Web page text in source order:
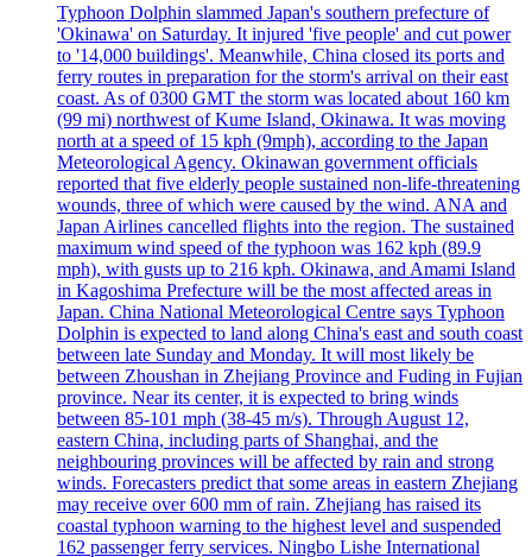
Typhoon Dolphin slammed Japan's southern prefecture of
'Okinawa' on Saturday. It injured 'five people' and cut power
to '14,000 buildings'. Meanwhile, China closed its ports and
ferry routes in preparation for the storm's arrival on their east
coast. As of 0300 GMT the storm was located about 160 km
(99 mi) northwest of Kume Island, Okinawa. It was moving
north at a speed of 15 kph (9mph), according to the Japan
Meteorological Agency. Okinawan government officials
reported that five elderly people sustained non-life-threatening
wounds, three of which were caused by the wind. ANA and
Japan Airlines cancelled flights into the region. The sustained
maximum wind speed of the typhoon was 162 kph (89.9
mph), with gusts up to 216 kph. Okinawa, and Amami Island
in Kagoshima Prefecture will be the most affected areas in
Japan. China National Meteorological Centre says Typhoon
Dolphin is expected to land along China's east and south coast
between late Sunday and Monday. It will most likely be
between Zhoushan in Zhejiang Province and Fuding in Fujian
province. Near its center, it is expected to bring winds
between 85-101 mph (38-45 m/s). Through August 12,
eastern China, including parts of Shanghai, and the
neighbouring provinces will be affected by rain and strong
winds. Forecasters predict that some areas in eastern Zhejiang
may receive over 600 mm of rain. Zhejiang has raised its
coastal typhoon warning to the highest level and suspended
162 passenger ferry services. Ningbo Lishe International